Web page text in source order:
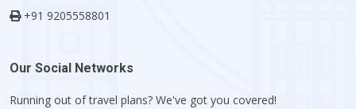
+91 9205558801
Our Social Networks
Running out of travel plans? We've got you covered!